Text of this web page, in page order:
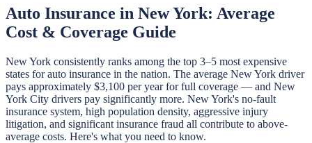
Auto Insurance in New York: Average
Cost & Coverage Guide
New York consistently ranks among the top 3–5 most expensive
states for auto insurance in the nation. The average New York driver
pays approximately $3,100 per year for full coverage — and New
York City drivers pay significantly more. New York's no-fault
insurance system, high population density, aggressive injury
litigation, and significant insurance fraud all contribute to above-
average costs. Here's what you need to know.